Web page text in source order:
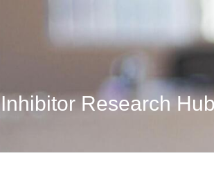
Inhibitor Research